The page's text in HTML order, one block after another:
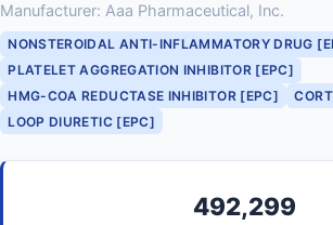
Manufacturer: Aaa Pharmaceutical, Inc.
NONSTEROIDAL ANTI-INFLAMMATORY DRUG
PLATELET AGGREGATION INHIBITOR [EPC]
HMG-COA REDUCTASE INHIBITOR [EPC]
LOOP DIURETIC [EPC]
492,299